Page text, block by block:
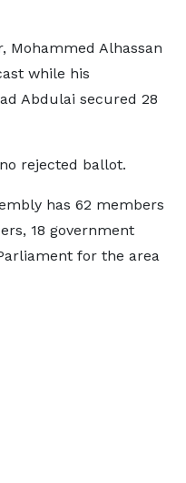
Mohammed Alhassan
while his
Abdulai secured 28
rejected ballot.
has 62 members
18 government
for the area